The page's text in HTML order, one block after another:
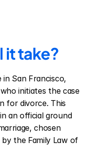
it take?
San Francisco,
initiates the case
for divorce. This
an official ground
chosen
the Family Law of